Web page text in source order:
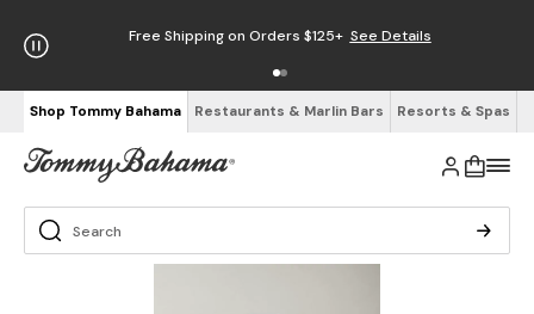
Free Shipping on Orders $125+ See Details
Shop Tommy Bahama Restaurants & Marlin Bars Resorts & Spas